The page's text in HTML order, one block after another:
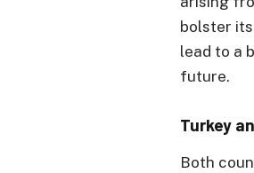
bolster
lead to a
future.
Turkey
Both